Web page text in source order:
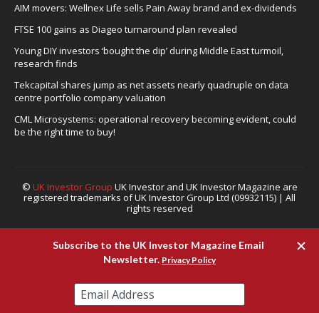
AIM movers: Wellnex Life sells Pain Away brand and ex-dividends
FTSE 100 gains as Diageo turnaround plan revealed
Young DIY investors ‘bought the dip’ during Middle East turmoil,
research finds
Tekcapital shares jump as net assets nearly quadruple on data
centre portfolio company valuation
CML Microsystems: operational recovery becoming evident, could
be the right time to buy!
© UK Investor Group UK Investor and UK Investor Magazine are
registered trademarks of UK Investor Group Ltd (09932115) | All
rights reserved